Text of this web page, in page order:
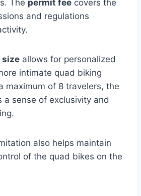
The permit fee covers the
and regulations
size allows for personalized
intimate quad biking
maximum of 8 travelers, the
a sense of exclusivity and
also helps maintain
of the quad bikes on the